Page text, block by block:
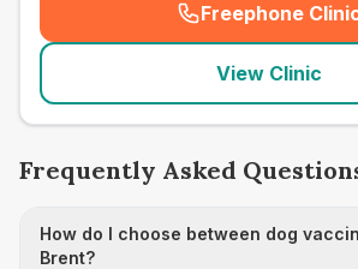
Freephone
(
View Clinic
Frequently Asked
How do I choose between dog
Brent?